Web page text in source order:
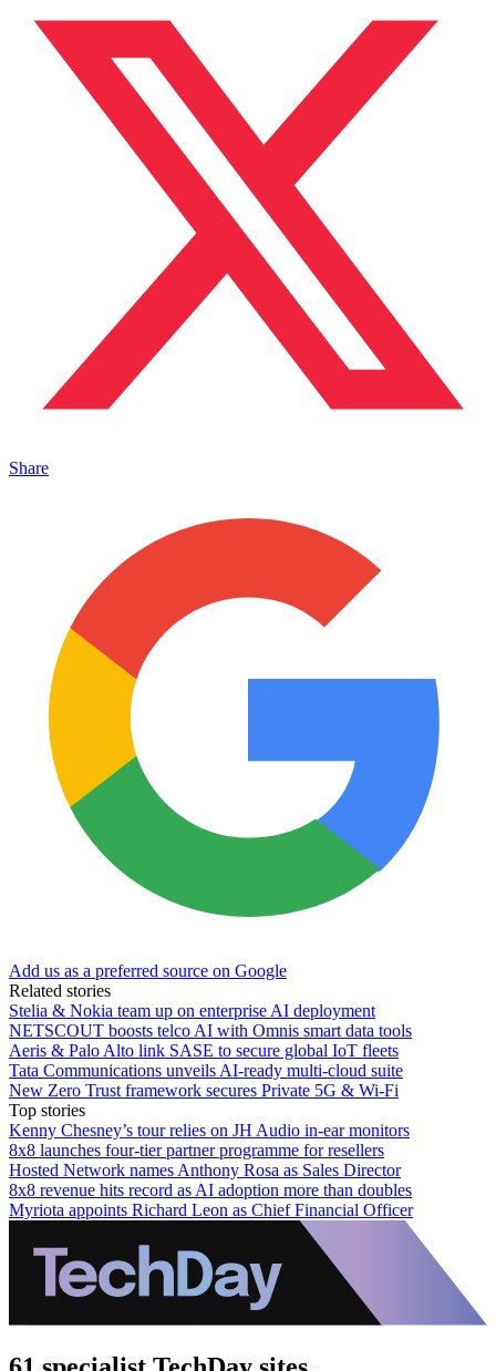
Share
Add us as a preferred source on Google
Related stories
Stelia & Nokia team up on enterprise AI deployment
NETSCOUT boosts telco AI with Omnis smart data tools
Aeris & Palo Alto link SASE to secure global IoT fleets
Tata Communications unveils AI-ready multi-cloud suite
New Zero Trust framework secures Private 5G & Wi-Fi
Top stories
Kenny Chesney’s tour relies on JH Audio in-ear monitors
8x8 launches four-tier partner programme for resellers
Hosted Network names Anthony Rosa as Sales Director
8x8 revenue hits record as AI adoption more than doubles
Myriota appoints Richard Leon as Chief Financial Officer